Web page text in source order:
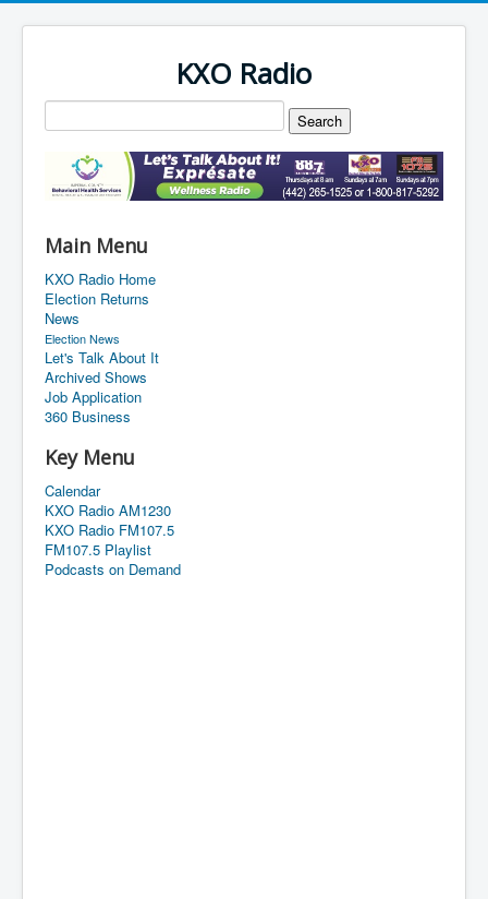
KXO Radio
Main Menu
KXO Radio Home
Election Returns
News
Election News
Let's Talk About It
Archived Shows
Job Application
360 Business
Key Menu
Calendar
KXO Radio AM1230
KXO Radio FM107.5
FM107.5 Playlist
Podcasts on Demand